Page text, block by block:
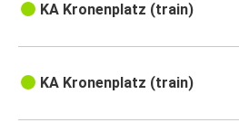
KA Kronenplatz (train)
KA Kronenplatz (train)